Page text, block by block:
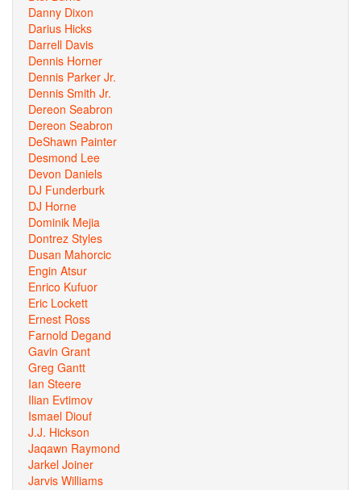
Danny Dixon
Darius Hicks
Darrell Davis
Dennis Horner
Dennis Parker Jr.
Dennis Smith Jr.
Dereon Seabron
Dereon Seabron
DeShawn Painter
Desmond Lee
Devon Daniels
DJ Funderburk
DJ Horne
Dominik Mejia
Dontrez Styles
Dusan Mahorcic
Engin Atsur
Enrico Kufuor
Eric Lockett
Ernest Ross
Farnold Degand
Gavin Grant
Greg Gantt
Ian Steere
Ilian Evtimov
Ismael Diouf
J.J. Hickson
Jaqawn Raymond
Jarkel Joiner
Jarvis Williams